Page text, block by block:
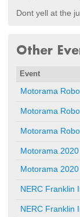
Dont yell at the
Other
Event
Motorama
Motorama
Motorama
Motorama 2020
Motorama 2020
NERC Franklin
NERC Franklin